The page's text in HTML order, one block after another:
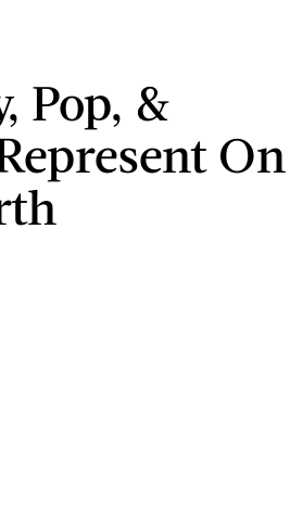
Pop, &
On